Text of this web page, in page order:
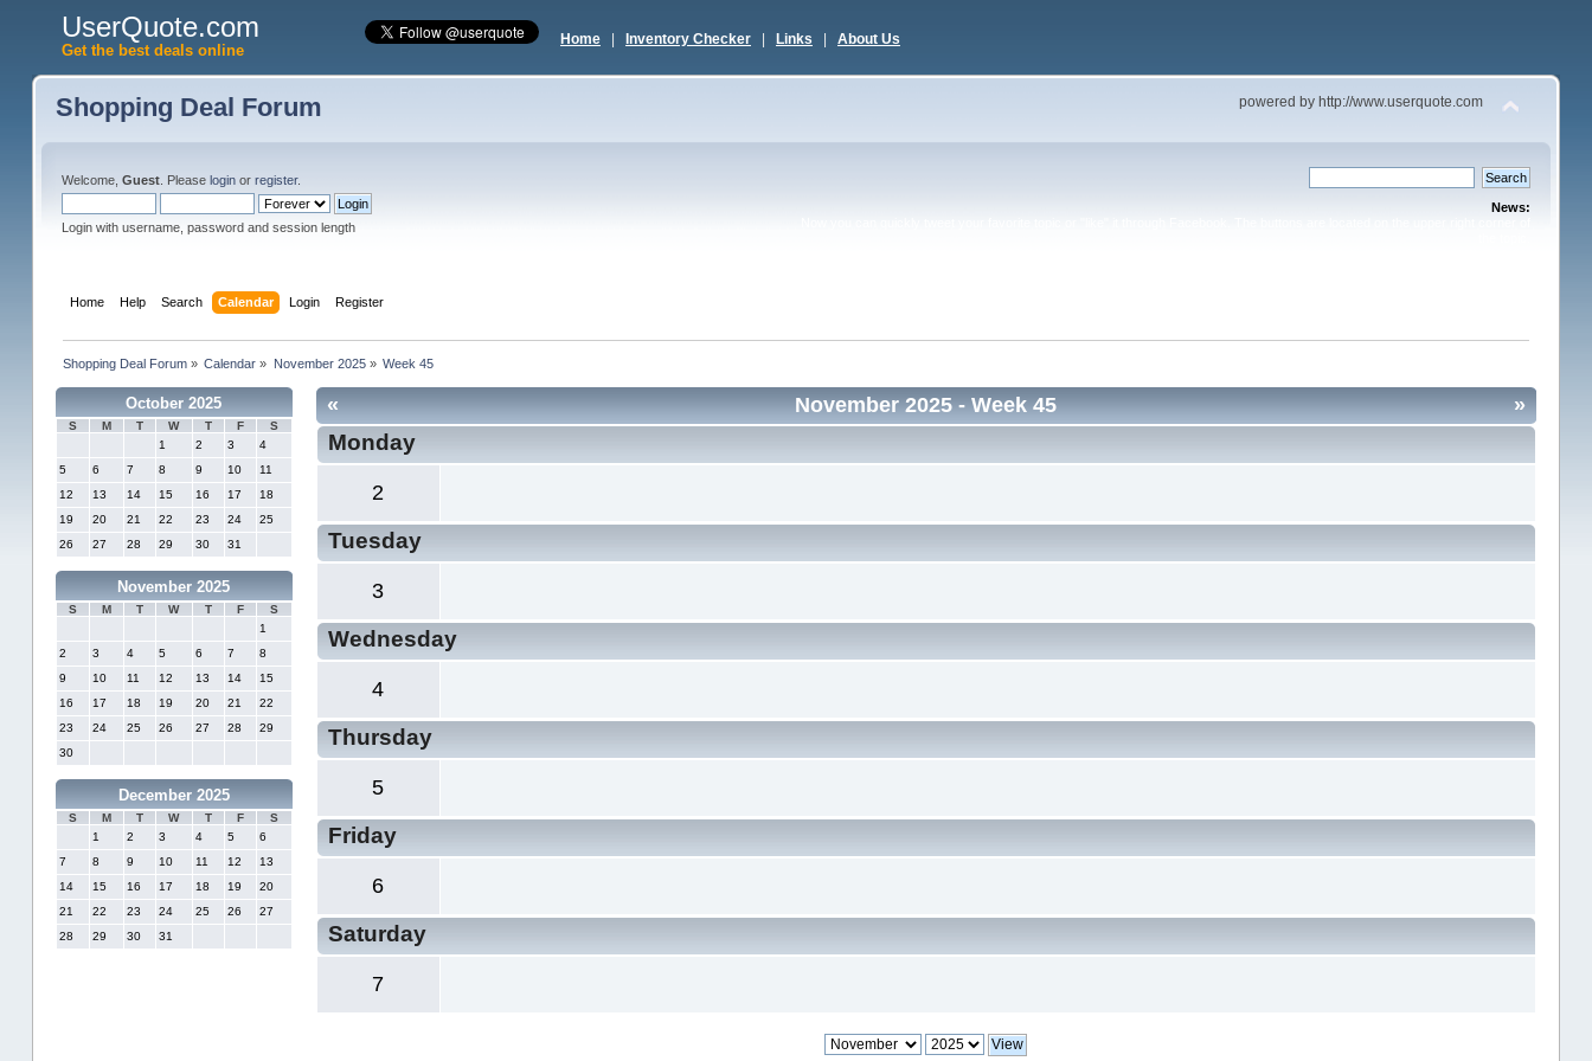
UserQuote.com
Get the best deals online
Home Inventory Checker Links About Us
Shopping Deal Forum powered by http://www.userquote.com
Welcome, Guest. Please loginor register.
Login with username, password and session length
News:
Home Help Search Calendar Login Register
Shopping Deal Forum » Calendar » November 2025» Week 45
October 2025
S M T W T F
S
1
2 3
4
5
6 7 8 9 10
11
12
13 14 15 16 17
18
19
20 21 22 23 24
25
26
27 28 29 30 31
November 2025
S M T W T F
S
1
2
3 4 5 6 7
8
9
10 11 12 13 14
15
16
17 18 19 20 21
22
23
24 25 26 27 28
29
30
December 2025
S M T W T F
S
1
2 3 4 5
6
7
8 9 10 11 12
13
14
15 16 17 18 19
20
21
22 23 24 25 26
27
28
29 30 31
« »
November 2025- Week 45
Monday
2
Tuesday
3
Wednesday
4
Thursday
5
Friday
6
Saturday
7